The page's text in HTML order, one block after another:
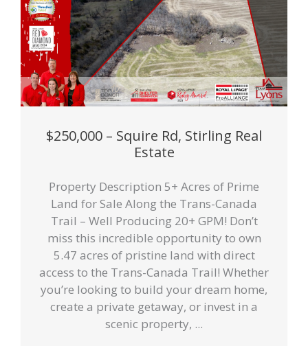
$250,000 – Squire Rd, Stirling Real
Estate
Property Description 5+ Acres of Prime
Land for Sale Along the Trans-Canada
Trail – Well Producing 20+ GPM! Don’t
miss this incredible opportunity to own
5.47 acres of pristine land with direct
access to the Trans-Canada Trail! Whether
you’re looking to build your dream home,
create a private getaway, or invest in a
scenic property, ...